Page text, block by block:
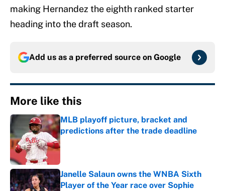
making Hernandez the eighth ranked starter
heading into the draft season.
Add us as a preferred source on Google
More like this
MLB playoff picture, bracket and
predictions after the trade deadline
Published by on Invalid Date
Janelle Salaun owns the WNBA Sixth
Player of the Year race over Sophie